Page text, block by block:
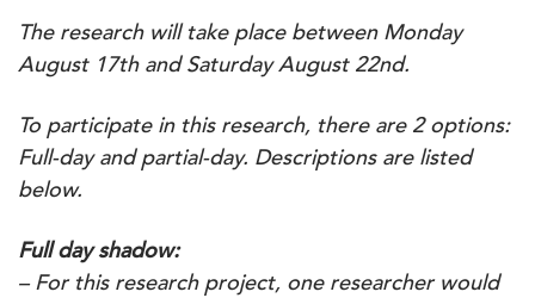
The research will take place between Monday
August 17th and Saturday August 22nd.
To participate in this research, there are 2 options:
Full-day and partial-day. Descriptions are listed
below.
Full day shadow:
– For this research project, one researcher would